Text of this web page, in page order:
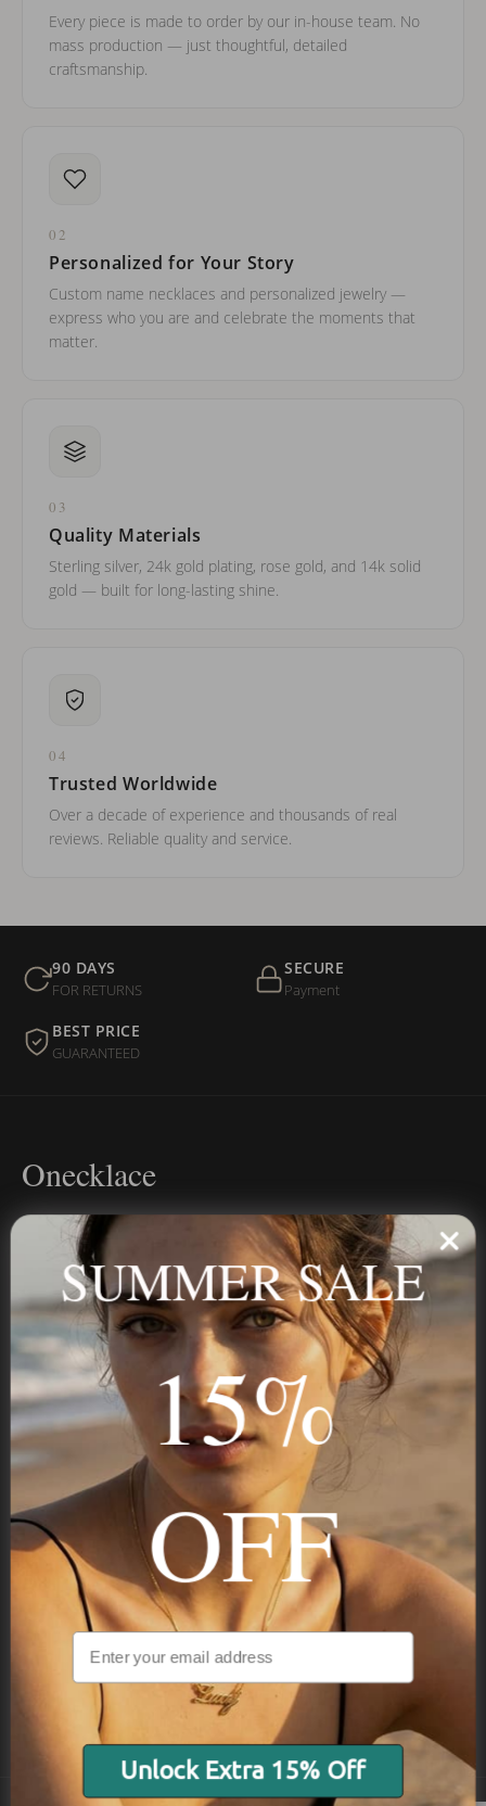
Every piece is made to order by our in-house team. No
mass production — just thoughtful, detailed
craftsmanship.
02
Personalized for Your Story
Custom name necklaces and personalized jewelry —
express who you are and celebrate the moments that
matter.
03
Quality Materials
Sterling silver, 24k gold plating, rose gold, and 14k solid
gold — built for long-lasting shine.
04
Trusted Worldwide
Over a decade of experience and thousands of real
reviews. Reliable quality and service.
90 DAYS
FOR RETURNS
SECURE
Payment
BEST PRICE
GUARANTEED
Onecklace
Personalized jewelry, handcrafted to order since 2013. Your
name, your story — made to last.
STAY IN THE KNOW
Trust us, you want to hear what we have to say
NAVIGATION
INFORMATION
SHIPPING & PAYMENTS
SUMMER SALE
15%
OFF
Unlock Extra 15% Off